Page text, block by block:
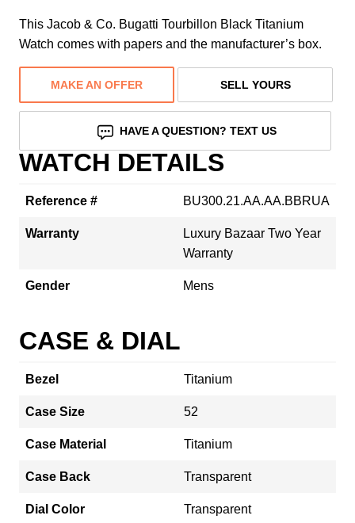
This Jacob & Co. Bugatti Tourbillon Black Titanium
Watch comes with papers and the manufacturer’s box.
MAKE AN OFFER SELL YOURS
HAVE A QUESTION? TEXT US
WATCH DETAILS
Reference # BU300.21.AA.AA.BBRUA
Warranty
Luxury Bazaar Two Year
Warranty
Gender Mens
CASE & DIAL
Bezel Titanium
Case Size 52
Case Material Titanium
Case Back Transparent
Dial Color Transparent